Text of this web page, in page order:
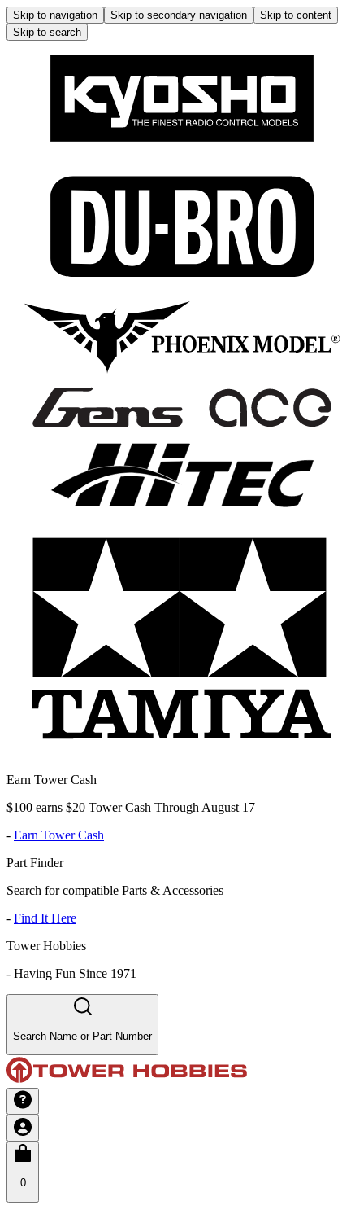
Skip to navigation Skip to secondary navigation
Skip to content
Skip to search
Earn Tower Cash
$100 earns $20 Tower Cash Through August 17
- Earn Tower Cash
Part Finder
Search for compatible Parts & Accessories
- Find It Here
Tower Hobbies
- Having Fun Since 1971
Search Name or Part Number
0